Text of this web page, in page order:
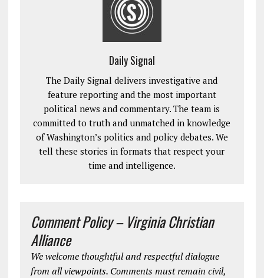
Daily Signal
The Daily Signal delivers investigative and
feature reporting and the most important
political news and commentary. The team is
committed to truth and unmatched in knowledge
of Washington’s politics and policy debates. We
tell these stories in formats that respect your
time and intelligence.
Comment Policy – Virginia Christian
Alliance
We welcome thoughtful and respectful dialogue
from all viewpoints. Comments must remain civil,